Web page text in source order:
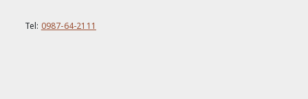
Tel: 0987-64-2111